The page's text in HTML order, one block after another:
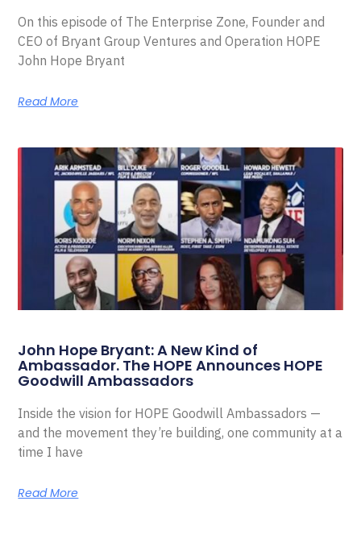
On this episode of The Enterprise Zone, Founder and
CEO of Bryant Group Ventures and Operation HOPE
John Hope Bryant
Read More
John Hope Bryant: A New Kind of
Ambassador. The HOPE Announces HOPE
Goodwill Ambassadors
Inside the vision for HOPE Goodwill Ambassadors —
and the movement they’re building, one community at a
time I have
Read More